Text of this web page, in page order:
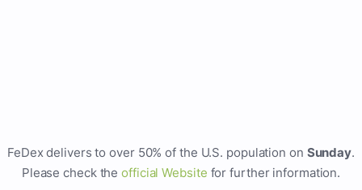
FeDex delivers to over 50% of the U.S. population on Sunday.
Please check theofficial Website for further information.